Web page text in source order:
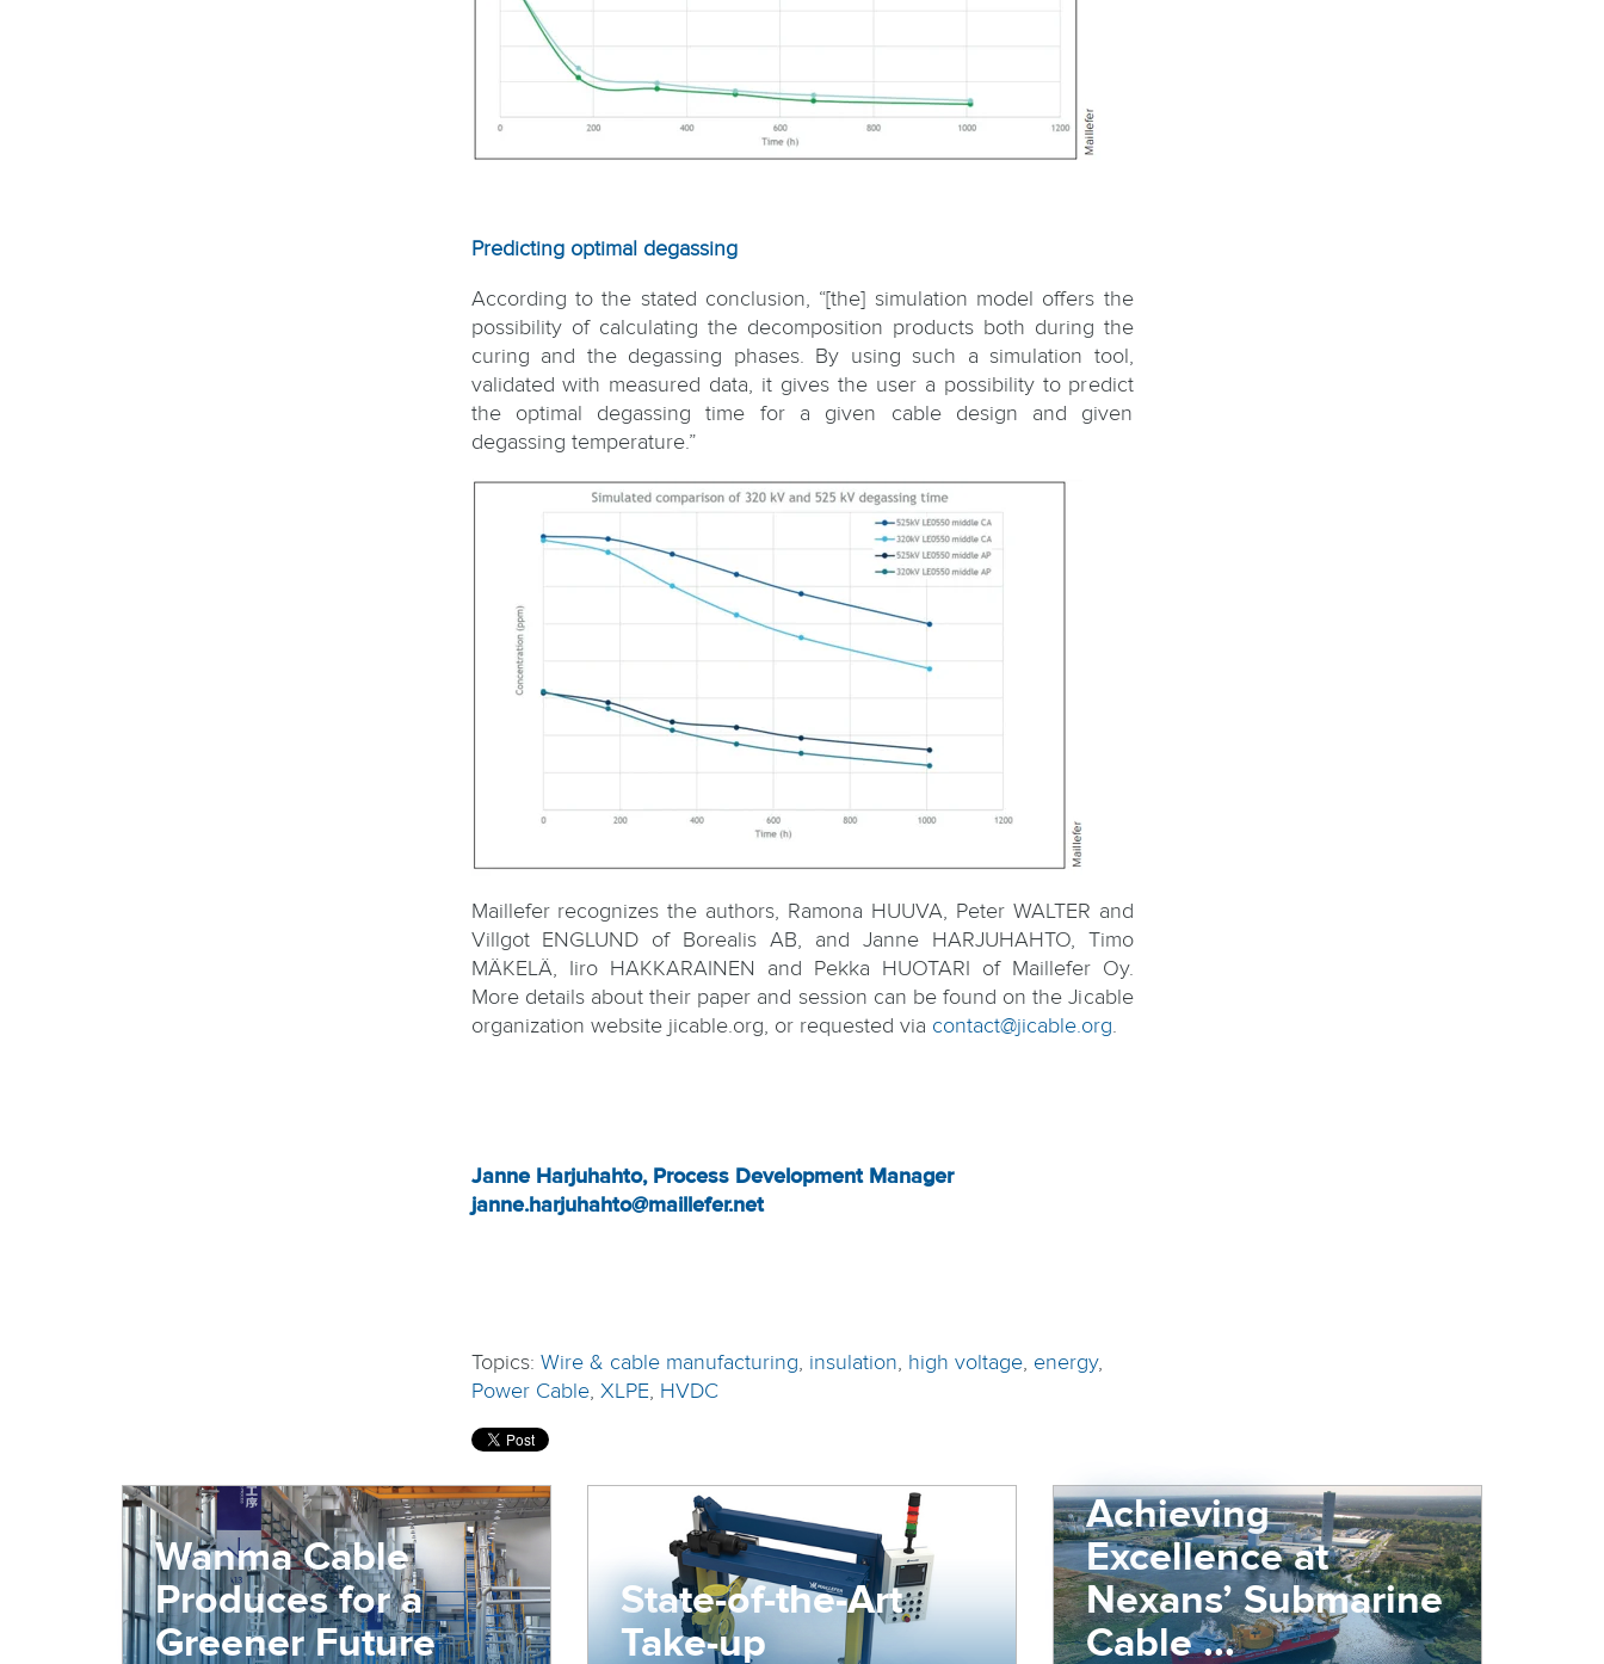
Predicting optimal degassing
According to the stated conclusion, “[the] simulation model offers the
possibility of calculating the decomposition products both during the
curing and the degassing phases. By using such a simulation tool,
validated with measured data, it gives the user a possibility to predict
the optimal degassing time for a given cable design and given
degassing temperature.”
Maillefer recognizes the authors, Ramona HUUVA, Peter WALTER and
Villgot ENGLUND of Borealis AB, and Janne HARJUHAHTO, Timo
MÄKELÄ, Iiro HAKKARAINEN and Pekka HUOTARI of Maillefer Oy.
More details about their paper and session can be found on the Jicable
organization website jicable.org, or requested via contact@jicable.org.
Janne Harjuhahto, Process Development Manager
janne.harjuhahto@maillefer.net
Topics: Wire & cable manufacturing, insulation, high voltage, energy,
Power Cable, XLPE, HVDC
Wanma Cable
Produces for a
Greener Future
State-of-the-Art
Take-up
Achieving
Excellence at
Nexans’ Submarine
Cable ...